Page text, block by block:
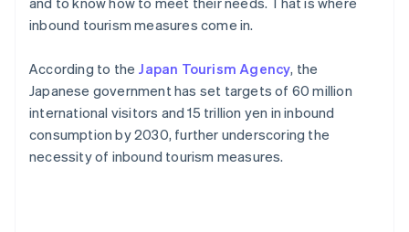
inbound tourism measures come in.
According to the Japan Tourism Agency, the
Japanese government has set targets of 60 million
international visitors and 15 trillion yen in inbound
consumption by 2030, further underscoring the
necessity of inbound tourism measures.